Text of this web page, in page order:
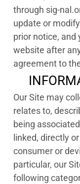
through sig-
update or
prior notice, and
website after
agreement to
Our Site may
relates to,
being
linked, directly
consumer or
particular, our
following